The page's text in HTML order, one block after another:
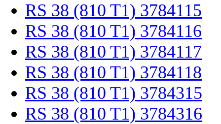
RS 38 (810 T1) 3784115
RS 38 (810 T1) 3784116
RS 38 (810 T1) 3784117
RS 38 (810 T1) 3784118
RS 38 (810 T1) 3784315
RS 38 (810 T1) 3784316